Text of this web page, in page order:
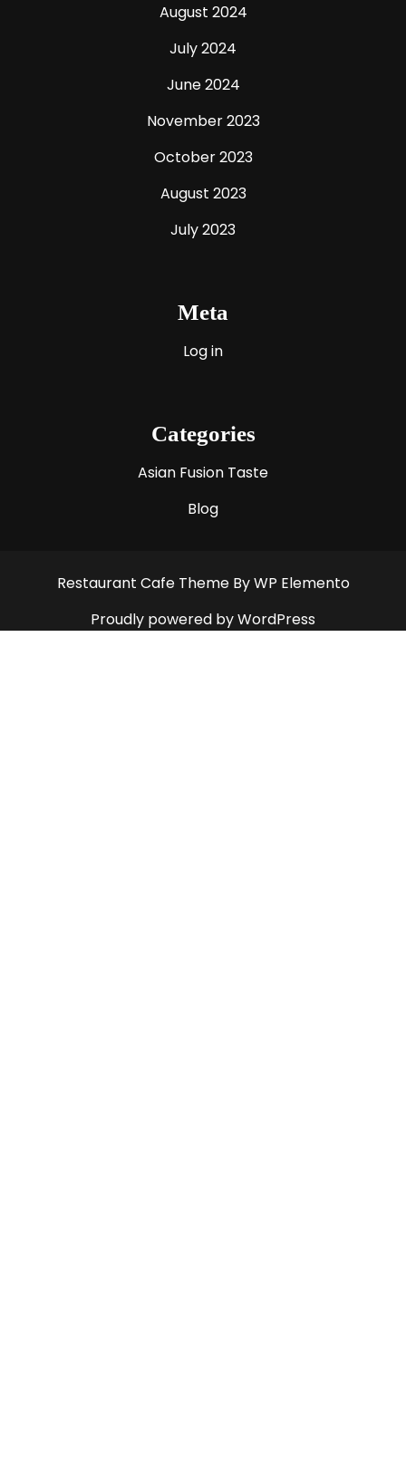
August 2024
July 2024
June 2024
November 2023
October 2023
August 2023
July 2023
Meta
Log in
Categories
Asian Fusion Taste
Blog
Restaurant Cafe Theme By WP Elemento
Proudly powered by WordPress